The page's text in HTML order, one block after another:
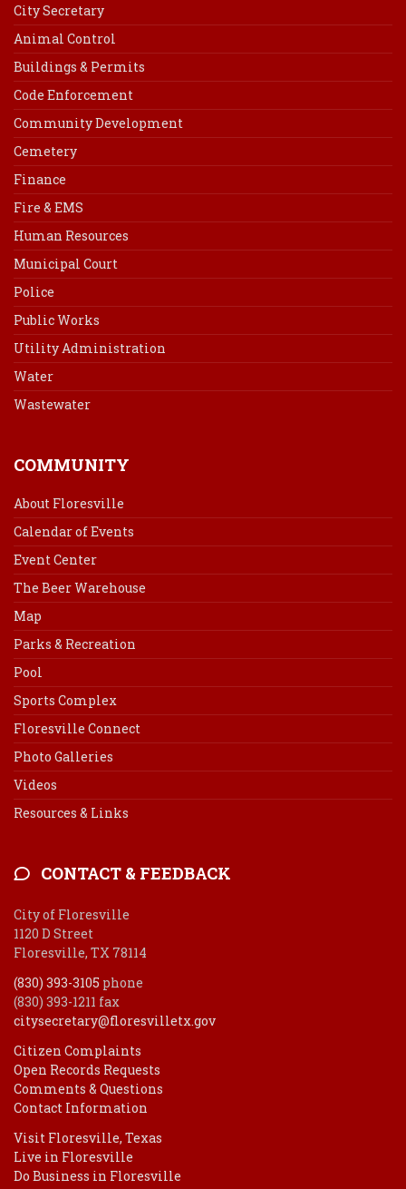
City Secretary
Animal Control
Buildings & Permits
Code Enforcement
Community Development
Cemetery
Finance
Fire & EMS
Human Resources
Municipal Court
Police
Public Works
Utility Administration
Water
Wastewater
COMMUNITY
About Floresville
Calendar of Events
Event Center
The Beer Warehouse
Map
Parks & Recreation
Pool
Sports Complex
Floresville Connect
Photo Galleries
Videos
Resources & Links
CONTACT & FEEDBACK
City of Floresville
1120 D Street
Floresville, TX 78114
(830) 393-3105 phone
(830) 393-1211 fax
citysecretary@floresvilletx.gov
Citizen Complaints
Open Records Requests
Comments & Questions
Contact Information
Visit Floresville, Texas
Live in Floresville
Do Business in Floresville